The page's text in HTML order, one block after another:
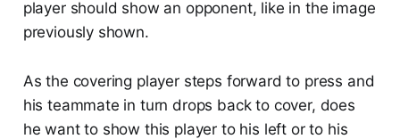
player should show an opponent, like in the image
previously shown.
As the covering player steps forward to press and
his teammate in turn drops back to cover, does
he want to show this player to his left or to his